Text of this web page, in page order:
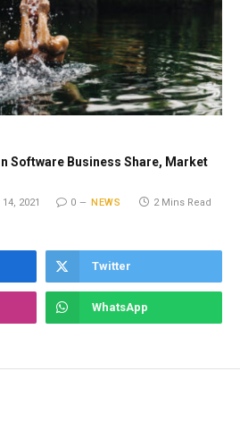
Software Business Share, Market
2021 0 NEWS 2 Mins Read
Twitter
WhatsApp